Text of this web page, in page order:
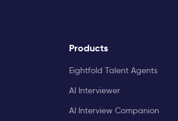
Products
Eightfold Talent Agents
AI Interviewer
AI Interview Companion